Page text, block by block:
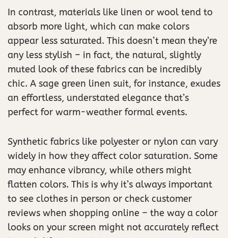
In contrast, materials like linen or wool tend to
absorb more light, which can make colors
appear less saturated. This doesn’t mean they’re
any less stylish – in fact, the natural, slightly
muted look of these fabrics can be incredibly
chic. A sage green linen suit, for instance, exudes
an effortless, understated elegance that’s
perfect for warm-weather formal events.
Synthetic fabrics like polyester or nylon can vary
widely in how they affect color saturation. Some
may enhance vibrancy, while others might
flatten colors. This is why it’s always important
to see clothes in person or check customer
reviews when shopping online – the way a color
looks on your screen might not accurately reflect